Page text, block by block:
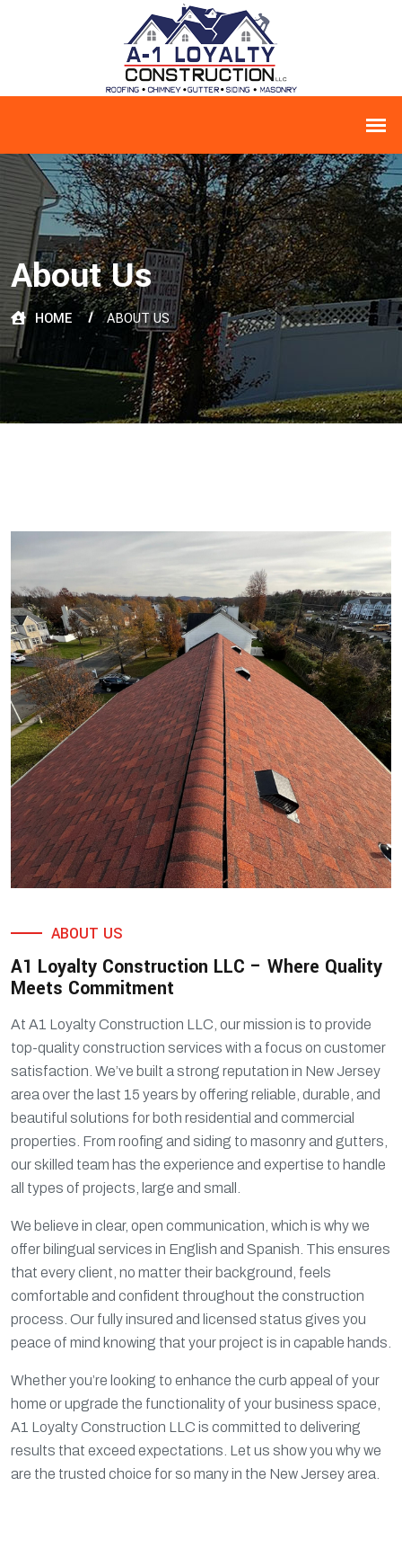
About Us
HOME ABOUT US
ABOUT US
A1 Loyalty Construction LLC – Where Quality
Meets Commitment
At A1 Loyalty Construction LLC, our mission is to provide
top-quality construction services with a focus on customer
satisfaction. We’ve built a strong reputation in New Jersey
area over the last 15 years by offering reliable, durable, and
beautiful solutions for both residential and commercial
properties. From roofing and siding to masonry and gutters,
our skilled team has the experience and expertise to handle
all types of projects, large and small.
We believe in clear, open communication, which is why we
offer bilingual services in English and Spanish. This ensures
that every client, no matter their background, feels
comfortable and confident throughout the construction
process. Our fully insured and licensed status gives you
peace of mind knowing that your project is in capable hands.
Whether you’re looking to enhance the curb appeal of your
home or upgrade the functionality of your business space,
A1 Loyalty Construction LLC is committed to delivering
results that exceed expectations. Let us show you why we
are the trusted choice for so many in the New Jersey area.